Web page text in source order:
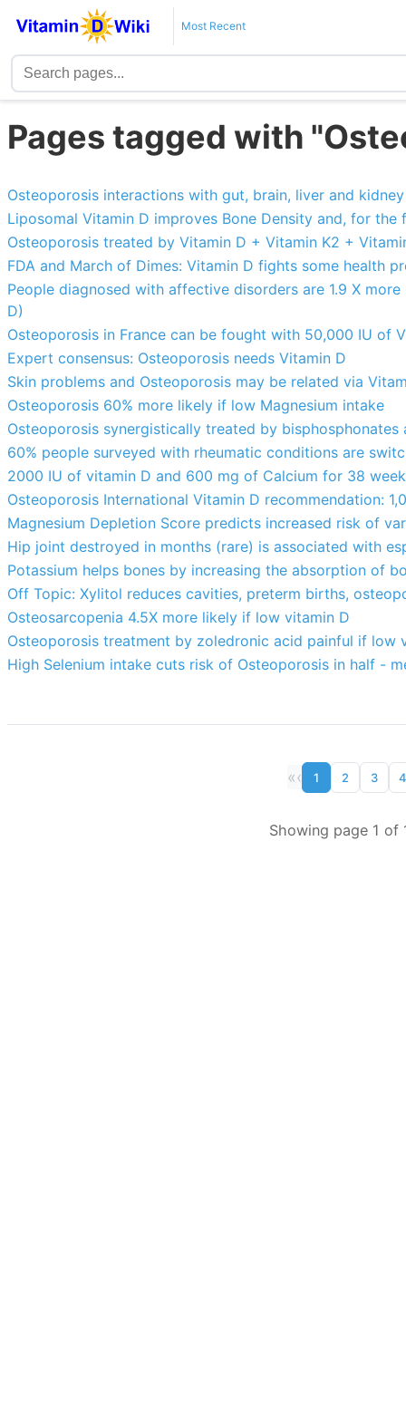
Most Recent
Pages tagged with
Osteoporosis interactions with gut, brain, liver and
Liposomal Vitamin D improves Bone Density and, for
Osteoporosis treated by Vitamin D + Vitamin K2 +
FDA and March of Dimes: Vitamin D fights some health
People diagnosed with affective disorders are 1.9 X
D)
Osteoporosis in France can be fought with 50,000 IU of
Expert consensus: Osteoporosis needs Vitamin D
Skin problems and Osteoporosis may be related via
Osteoporosis 60% more likely if low Magnesium intake
Osteoporosis synergistically treated by
60% people surveyed with rheumatic conditions are
2000 IU of vitamin D and 600 mg of Calcium for 38
Osteoporosis International Vitamin D recommendation:
Magnesium Depletion Score predicts increased risk of
Hip joint destroyed in months (rare) is associated with
Potassium helps bones by increasing the absorption of
Off Topic: Xylitol reduces cavities, preterm births,
Osteosarcopenia 4.5X more likely if low vitamin D
Osteoporosis treatment by zoledronic acid painful if low
High Selenium intake cuts risk of Osteoporosis in half -
«‹ 1 2 3 4
Showing page 1 of